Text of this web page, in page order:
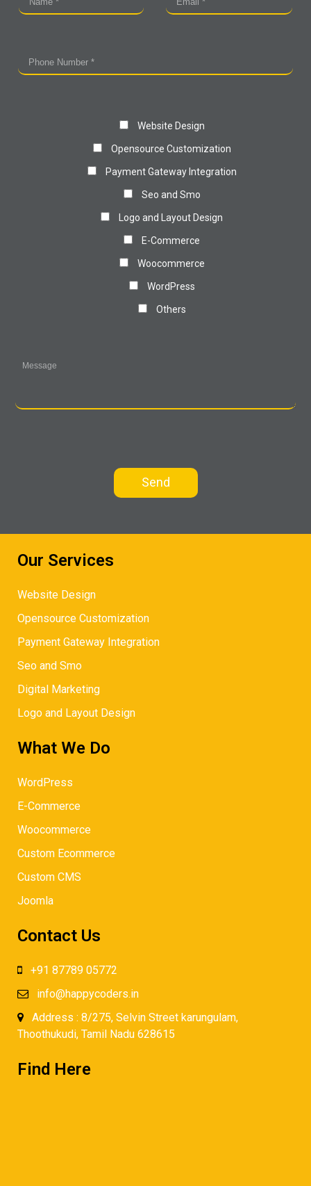
Website Design
Opensource Customization
Payment Gateway Integration
Seo and Smo
Logo and Layout Design
E-Commerce
Woocommerce
WordPress
Others
Our Services
Website Design
Opensource Customization
Payment Gateway Integration
Seo and Smo
Digital Marketing
Logo and Layout Design
What We Do
WordPress
E-Commerce
Woocommerce
Custom Ecommerce
Custom CMS
Joomla
Contact Us
+91 87789 05772
info@happycoders.in
Address : 8/275, Selvin Street karungulam,
Thoothukudi, Tamil Nadu 628615
Find Here